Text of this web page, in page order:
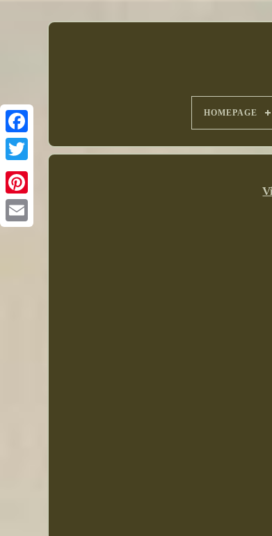
HOMEPAGE